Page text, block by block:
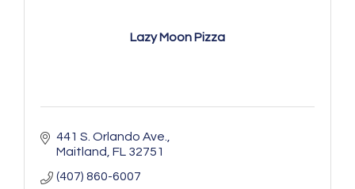
Lazy Moon Pizza
441 S. Orlando Ave.
Maitland FL 32751
(407) 860-6007